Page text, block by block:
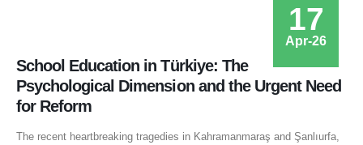
17
Apr-26
School Education in Türkiye: The
Psychological Dimension and the Urgent Need
for Reform
The recent heartbreaking tragedies in Kahramanmaraş and Şanlıurfa,